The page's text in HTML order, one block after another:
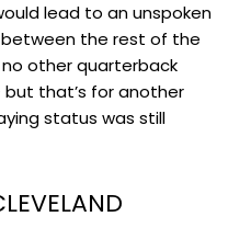
lead to an unspoken
between the rest of the
no other quarterback
that’s for another
status was still